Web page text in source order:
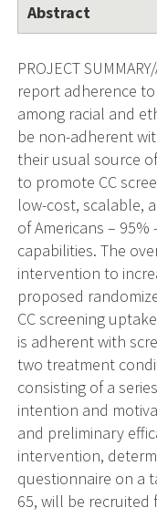
Abstract
PROJECT
report adherence
among racial and
be non-adherent
their usual source
to promote CC
low-cost, scalable,
of Americans –
capabilities. The
intervention to
proposed
CC screening
is adherent with
two treatment
consisting of a
intention and
and preliminary
intervention,
questionnaire on a
65, will be recruited